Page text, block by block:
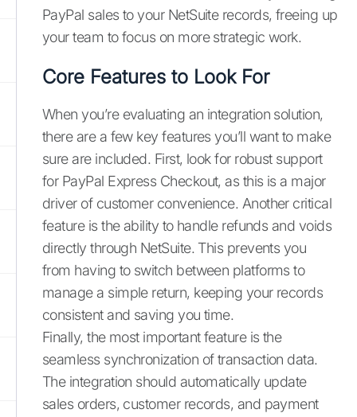
PayPal sales to your NetSuite records, freeing up
your team to focus on more strategic work.
Core Features to Look For
When you’re evaluating an integration solution,
there are a few key features you’ll want to make
sure are included. First, look for robust support
for PayPal Express Checkout, as this is a major
driver of customer convenience. Another critical
feature is the ability to handle refunds and voids
directly through NetSuite. This prevents you
from having to switch between platforms to
manage a simple return, keeping your records
consistent and saving you time.
Finally, the most important feature is the
seamless synchronization of transaction data.
The integration should automatically update
sales orders, customer records, and payment